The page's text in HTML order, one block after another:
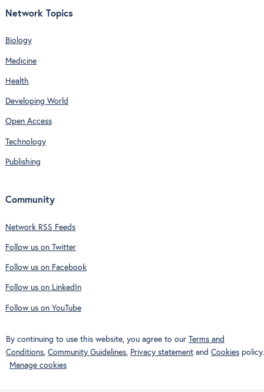
Network Topics
Biology
Medicine
Health
Developing World
Open Access
Technology
Publishing
Community
Network RSS Feeds
Follow us on Twitter
Follow us on Facebook
Follow us on LinkedIn
Follow us on YouTube
By continuing to use this website, you agree to our Terms and
Conditions, Community Guidelines, Privacy statement and Cookies policy.
Manage cookies